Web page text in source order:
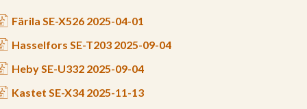
Färila SE-X526 2025-04-01
Hasselfors SE-T203 2025-09-04
Heby SE-U332 2025-09-04
Kastet SE-X34 2025-11-13